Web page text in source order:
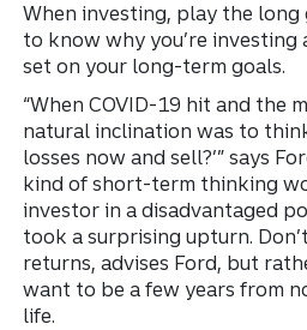
When investing, play the long
to know why you’re investing
set on your long-term goals.
“When COVID-19 hit and the
natural inclination was to
losses now and sell?’” says
kind of short-term thinking
investor in a disadvantaged
took a surprising upturn.
returns, advises Ford, but
want to be a few years from
life.